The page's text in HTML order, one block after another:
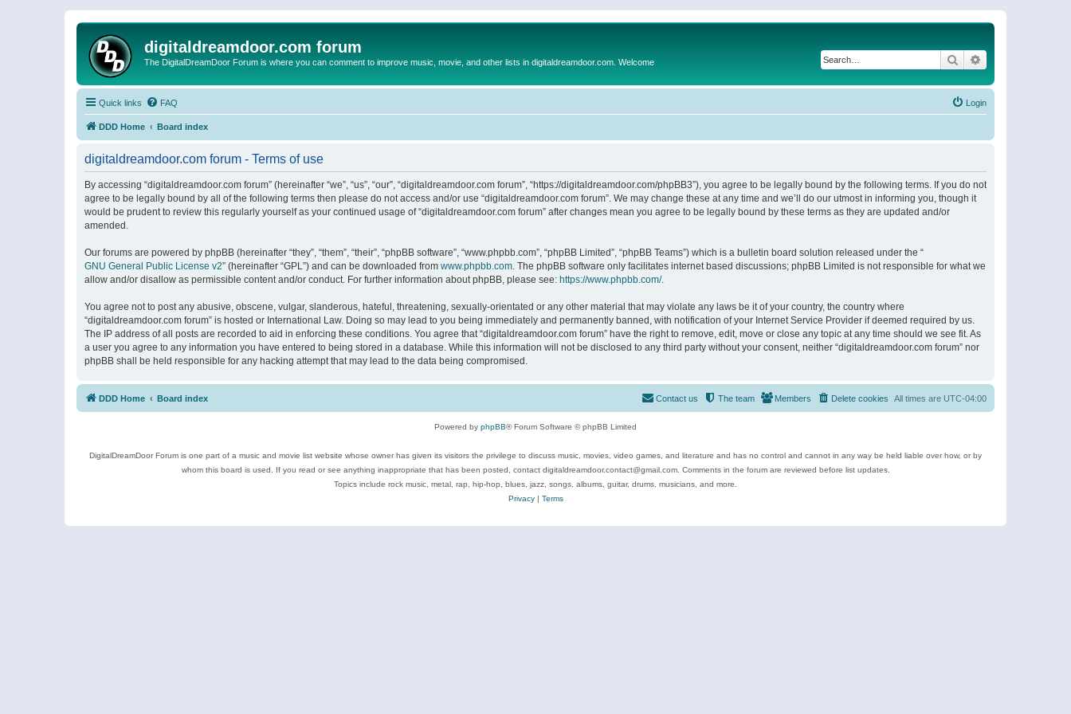
digitaldreamdoor.com forum
The DigitalDreamDoor Forum is where you can comment to improve music, movie, and other lists in digitaldreamdoor.com. Welcome Search
Quick links FAQ Login
DDD Home Board index
digitaldreamdoor.com forum - Terms of use
By accessing “digitaldreamdoor.com forum” (hereinafter “we”, “us”, “our”, “digitaldreamdoor.com forum”, “https://digitaldreamdoor.com/phpBB3”), you agree to be legally bound by the following terms. If you do not
agree to be legally bound by all of the following terms then please do not access and/or use “digitaldreamdoor.com forum”. We may change these at any time and we’ll do our utmost in informing you, though it
would be prudent to review this regularly yourself as your continued usage of “digitaldreamdoor.com forum” after changes mean you agree to be legally bound by these terms as they are updated and/or
amended.
Our forums are powered by phpBB (hereinafter “they”, “them”, “their”, “phpBB software”, “www.phpbb.com”, “phpBB Limited”, “phpBB Teams”) which is a bulletin board solution released under the “
GNU General Public License v2” (hereinafter “GPL”) and can be downloaded from www.phpbb.com. The phpBB software only facilitates internet based discussions; phpBB Limited is not responsible for what we
allow and/or disallow as permissible content and/or conduct. For further information about phpBB, please see: https://www.phpbb.com/.
You agree not to post any abusive, obscene, vulgar, slanderous, hateful, threatening, sexually-orientated or any other material that may violate any laws be it of your country, the country where
“digitaldreamdoor.com forum” is hosted or International Law. Doing so may lead to you being immediately and permanently banned, with notification of your Internet Service Provider if deemed required by us.
The IP address of all posts are recorded to aid in enforcing these conditions. You agree that “digitaldreamdoor.com forum” have the right to remove, edit, move or close any topic at any time should we see fit. As
a user you agree to any information you have entered to being stored in a database. While this information will not be disclosed to any third party without your consent, neither “digitaldreamdoor.com forum” nor
phpBB shall be held responsible for any hacking attempt that may lead to the data being compromised.
DDD Home Board index All times are UTC-04:00
Delete cookies
Members
The team
Contact us
Powered by phpBB® Forum Software © phpBB Limited
DigitalDreamDoor Forum is one part of a music and movie list website whose owner has given its visitors the privilege to discuss music, movies, video games, and literature and has no control and cannot in any way be held liable over how, or by
whom this board is used. If you read or see anything inappropriate that has been posted, contact digitaldreamdoor.contact@gmail.com. Comments in the forum are reviewed before list updates.
Topics include rock music, metal, rap, hip-hop, blues, jazz, songs, albums, guitar, drums, musicians, and more.
Privacy| Terms